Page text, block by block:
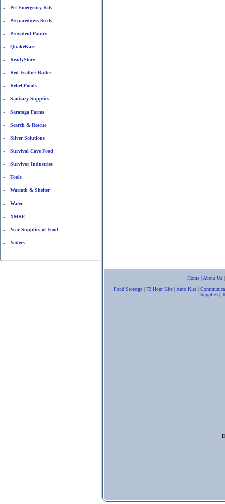
• Pet Emergency Kits
• Preparedness Seeds
• Provident Pantry
• QuakeKare
• ReadyStore
• Red Feather Butter
• Relief Foods
• Sanitary Supplies
• Saratoga Farms
• Search & Rescue
• Silver Solutions
• Survival Cave Food
• Survivor Industries
• Tools
• Warmth & Shelter
• Water
• XMRE
• Year Supplies of Food
• Yoders
Home | About Us
Food Storarge| 72 Hour Kits| Auto Kits|
Supplies |